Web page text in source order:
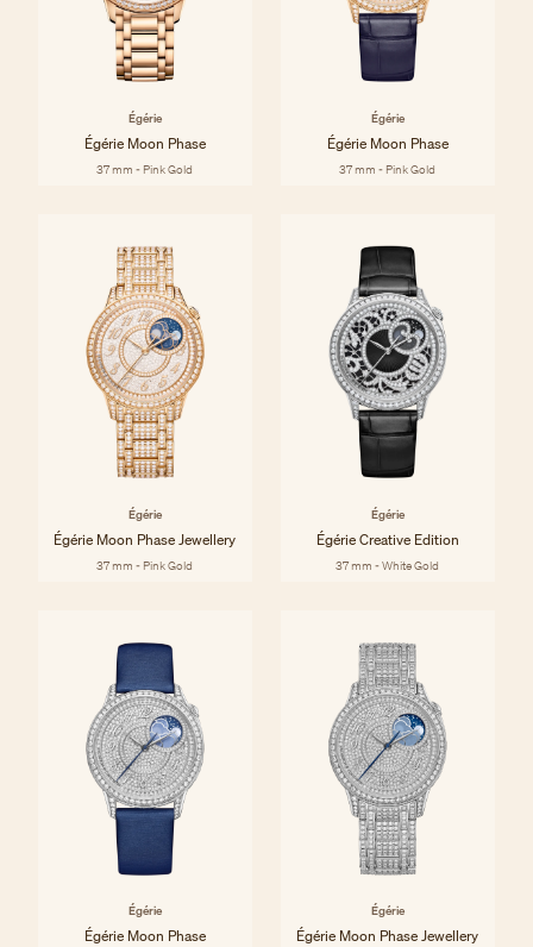
Égérie
Égérie Moon Phase
37 mm - Pink Gold
Égérie
Égérie Moon Phase
37 mm - Pink Gold
Égérie
Égérie Moon Phase Jewellery
37 mm - Pink Gold
Égérie
Égérie Creative Edition
37 mm - White Gold
Égérie
Égérie Moon Phase
Égérie
Égérie Moon Phase Jewellery